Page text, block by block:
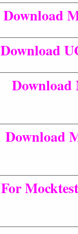
Download
Download
Download
For